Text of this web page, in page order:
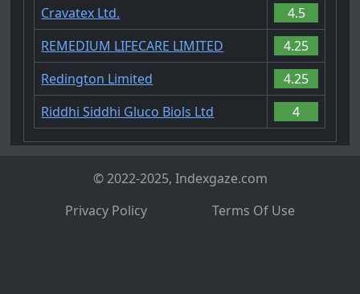
Cravatex Ltd.
4.5
REMEDIUM LIFECARE LIMITED
4.25
Redington Limited
4.25
Riddhi Siddhi Gluco Biols Ltd
4
© 2022-2025, Indexgaze.com
Privacy Policy
Terms Of Use